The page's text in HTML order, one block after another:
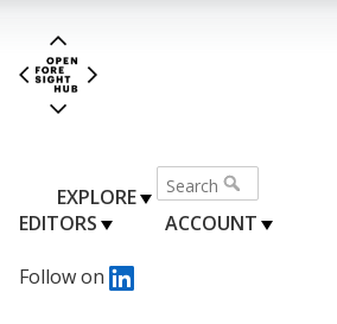
EXPLORE
EDITORS
ACCOUNT
Follow on